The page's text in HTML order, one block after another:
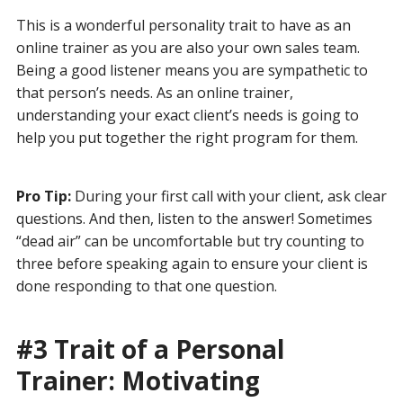
This is a wonderful personality trait to have as an
online trainer as you are also your own sales team.
Being a good listener means you are sympathetic to
that person’s needs. As an online trainer,
understanding your exact client’s needs is going to
help you put together the right program for them.
Pro Tip:During your first call with your client, ask clear
questions. And then, listen to the answer! Sometimes
“dead air” can be uncomfortable but try counting to
three before speaking again to ensure your client is
done responding to that one question.
#3 Trait of a Personal
Trainer: Motivating